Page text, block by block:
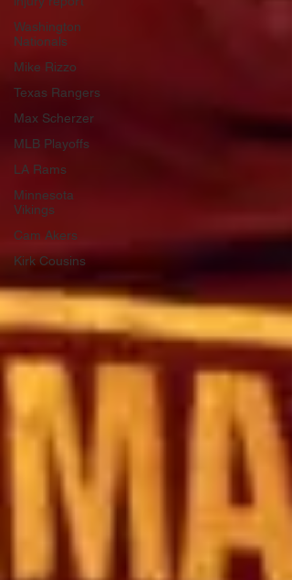
Washington
Nationals
Mike Rizzo
Texas Rangers
Max Scherzer
MLB Playoffs
LA Rams
Minnesota
Vikings
Cam Akers
Kirk Cousins